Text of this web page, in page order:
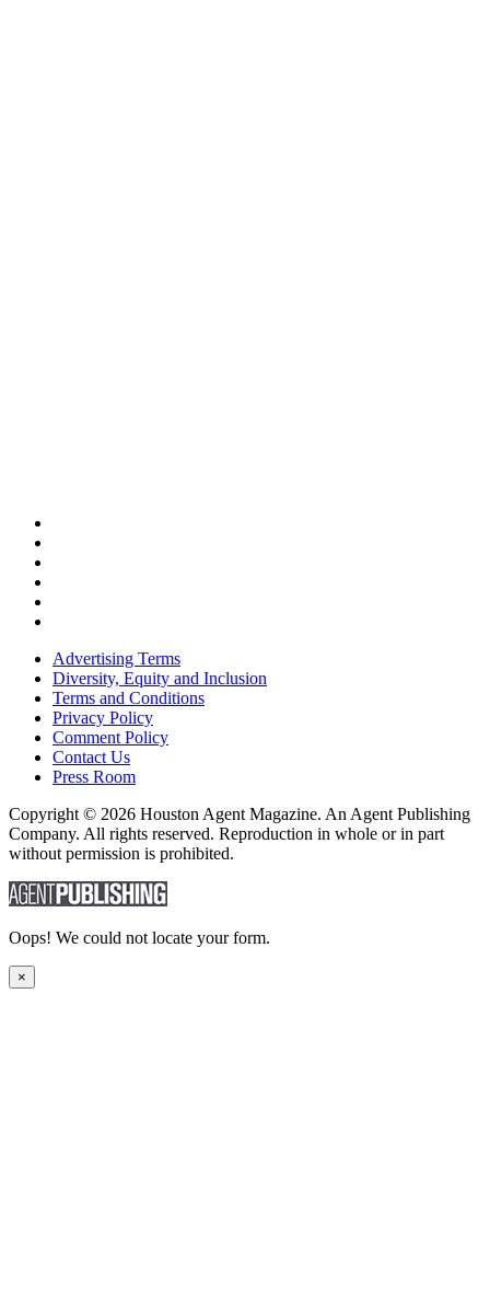
Advertising Terms
Diversity, Equity and Inclusion
Terms and Conditions
Privacy Policy
Comment Policy
Contact Us
Press Room
Copyright © 2026 Houston Agent Magazine. An Agent Publishing
Company. All rights reserved. Reproduction in whole or in part
without permission is prohibited.
Oops! We could not locate your form.
×